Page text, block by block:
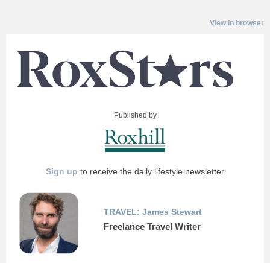
View in browser
Published by
Sign up to receive the daily lifestyle newsletter
TRAVEL: James Stewart
Freelance Travel Writer